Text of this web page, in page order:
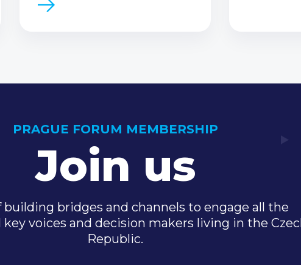
PRAGUE FORUM MEMBERSHIP
Join us
building bridges and channels to engage all the
voices and decision makers living in the
Republic.